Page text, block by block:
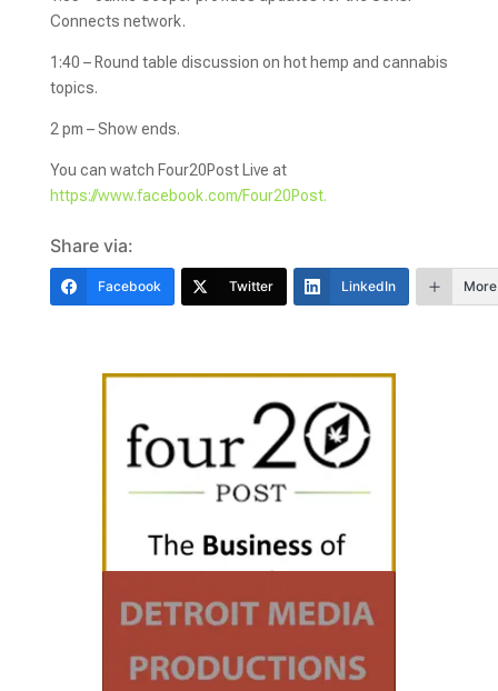
Connects network.
1:40 – Round table discussion on hot hemp and cannabis
topics.
2 pm – Show ends.
You can watch Four20Post Live at
https://www.facebook.com/Four20Post.
Share via:
Facebook Twitter LinkedIn More